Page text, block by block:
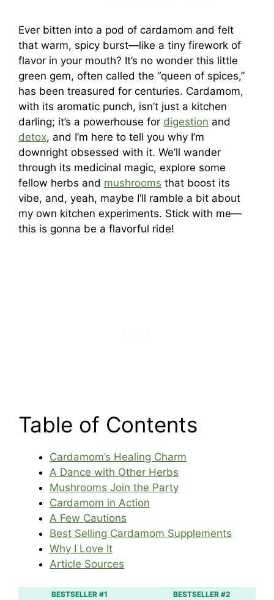
Ever bitten into a pod of cardamom and felt
that warm, spicy burst—like a tiny firework of
flavor in your mouth? It’s no wonder this little
green gem, often called the “queen of spices,”
has been treasured for centuries. Cardamom,
with its aromatic punch, isn’t just a kitchen
darling; it’s a powerhouse for digestion and
detox, and I’m here to tell you why I’m
downright obsessed with it. We’ll wander
through its medicinal magic, explore some
fellow herbs and mushrooms that boost its
vibe, and, yeah, maybe I’ll ramble a bit about
my own kitchen experiments. Stick with me—
this is gonna be a flavorful ride!
Table of Contents
Cardamom’s Healing Charm
A Dance with Other Herbs
Mushrooms Join the Party
Cardamom in Action
A Few Cautions
Best Selling Cardamom Supplements
Why I Love It
Article Sources
BESTSELLER #1 BESTSELLER #2